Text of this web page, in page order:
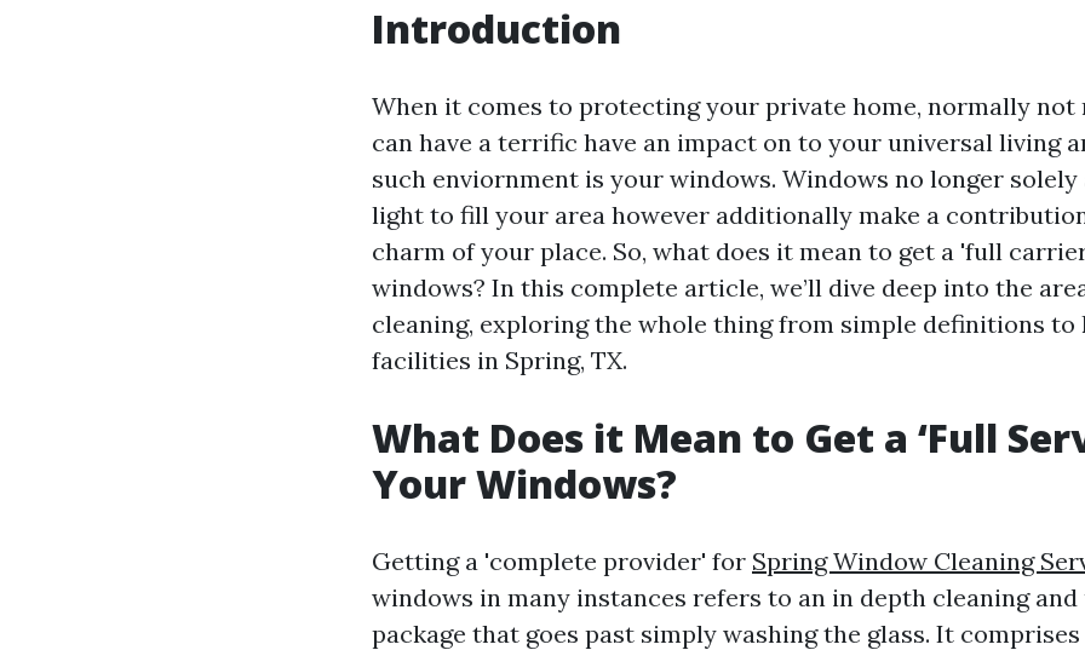
Introduction
When it comes to protecting your private home, normally not
can have a terrific have an impact on to your universal living
such enviornment is your windows. Windows no longer
light to fill your area however additionally make a
charm of your place. So, what does it mean to get a 'full
windows? In this complete article, we’ll dive deep into the
cleaning, exploring the whole thing from simple definitions to
facilities in Spring, TX.
What Does it Mean to Get a ‘Full
Your Windows?
Getting a 'complete provider' for Spring Window Cleaning
windows in many instances refers to an in depth cleaning and
package that goes past simply washing the glass. It